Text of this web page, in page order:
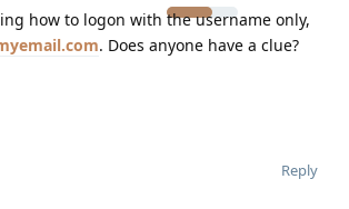
how to logon with the username only,
. Does anyone have a clue?
Reply